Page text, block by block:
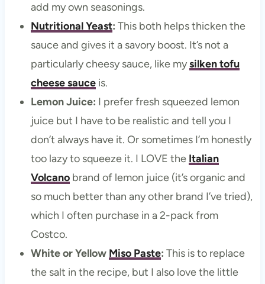
add my own seasonings.
Nutritional Yeast: This both helps thicken the
sauce and gives it a savory boost. It’s not a
particularly cheesy sauce, like mysilken tofu
cheese sauceis.
Lemon Juice: I prefer fresh squeezed lemon
juice but I have to be realistic and tell you I
don’t always have it. Or sometimes I’m honestly
too lazy to squeeze it. I LOVE the Italian
Volcanobrand of lemon juice (it’s organic and
so much better than any other brand I’ve tried),
which I often purchase in a 2-pack from
Costco.
White or Yellow Miso Paste: This is to replace
the salt in the recipe, but I also love the little